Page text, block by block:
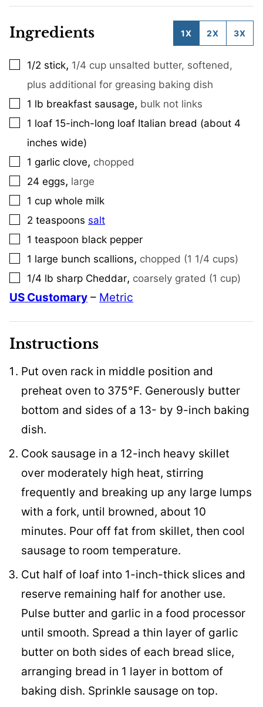
Ingredients 1X 2X 3X
▢
1/2 stick, 1/4 cup unsalted butter, softened,
plus additional for greasing baking dish
▢
1 lb breakfast sausage, bulk not links
▢
1 loaf 15-inch-long loaf Italian bread (about 4
inches wide)
▢
1 garlic clove, chopped
▢
24 eggs, large
▢
1 cup whole milk
▢
2 teaspoons salt
▢
1 teaspoon black pepper
▢
1 large bunch scallions, chopped (1 1/4 cups)
▢
1/4 lb sharp Cheddar, coarsely grated (1 cup)
US Customary – Metric
Instructions
Put oven rack in middle position and
preheat oven to 375°F. Generously butter
bottom and sides of a 13- by 9-inch baking
dish.
Cook sausage in a 12-inch heavy skillet
over moderately high heat, stirring
frequently and breaking up any large lumps
with a fork, until browned, about 10
minutes. Pour off fat from skillet, then cool
sausage to room temperature.
Cut half of loaf into 1-inch-thick slices and
reserve remaining half for another use.
Pulse butter and garlic in a food processor
until smooth. Spread a thin layer of garlic
butter on both sides of each bread slice,
arranging bread in 1 layer in bottom of
baking dish. Sprinkle sausage on top.